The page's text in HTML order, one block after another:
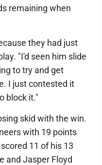
remaining when
they had just
"I'd seen him slide
to try and get
I just contested it
block it."
skid with the win.
with 19 points
11 of his 13
and Jasper Floyd